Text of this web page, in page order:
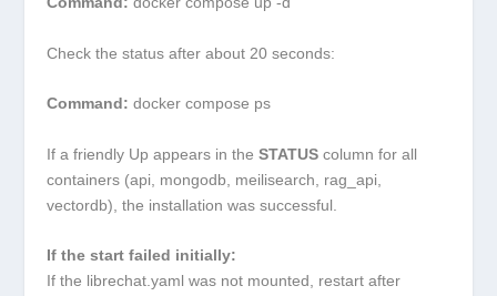
Check the status after about 20 seconds:
Command: docker compose ps
If a friendly Up appears in theSTATUS column for all
containers (api, mongodb, meilisearch, rag_api,
vectordb), the installation was successful.
If the start failed initially:
If the librechat.yaml was not mounted, restart after